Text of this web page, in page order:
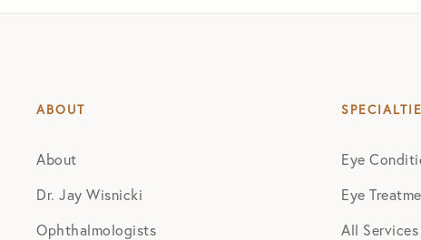
ABOUT
About
Dr. Jay Wisnicki
Ophthalmologists
Eye
Eye
All Services